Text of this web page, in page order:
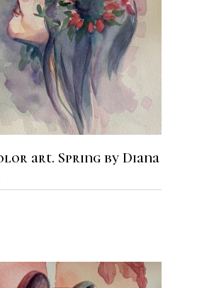
ADD TO CART
art. Spring by Diana